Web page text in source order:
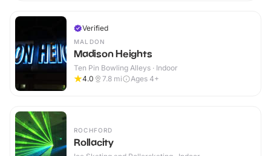
Verified
MALDON
Madison Heights
Ten Pin Bowling Alleys · Indoor
4.0
7.8 mi Ages 4+
ROCHFORD
Rollacity